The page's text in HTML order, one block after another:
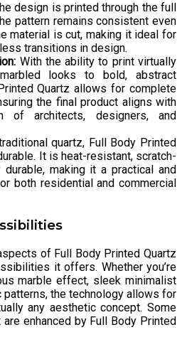
design is printed through the full
pattern remains consistent even
material is cut, making it ideal for
transitions in design.
With the ability to print virtually
looks to bold, abstract
Quartz allows for complete
the final product aligns with
of architects, designers, and
quartz, Full Body Printed
It is heat-resistant, scratch-
making it a practical and
both residential and commercial
of Full Body Printed Quartz
it offers. Whether you’re
marble effect, sleek minimalist
the technology allows for
any aesthetic concept. Some
enhanced by Full Body Printed